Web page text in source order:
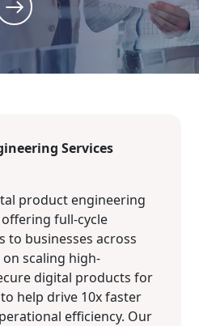
Services
product engineering
full-cycle
to businesses across
scaling high-
digital products for
help drive 10x faster
efficiency. Our